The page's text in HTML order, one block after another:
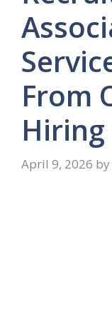
From
April 9, 2026 by